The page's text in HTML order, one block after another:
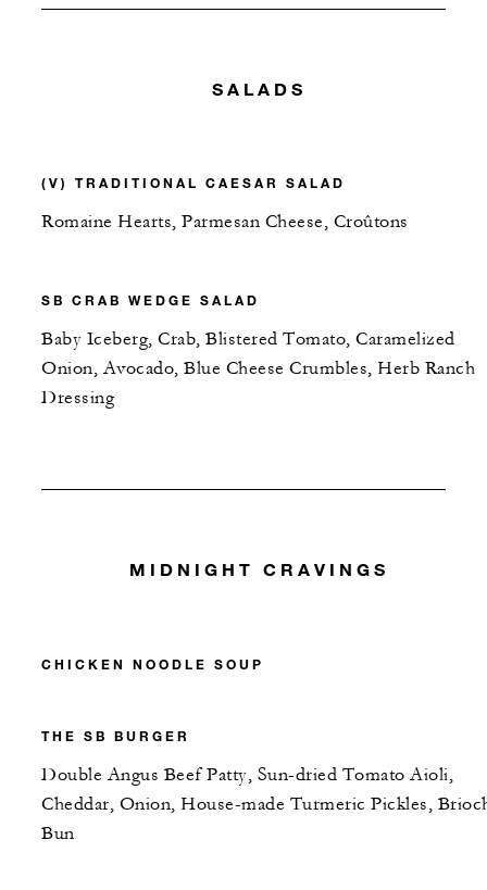
SALADS
(V) TRADITIONAL CAESAR SALAD
Romaine Hearts, Parmesan Cheese, Croûtons
SB CRAB WEDGE SALAD
Baby Iceberg, Crab, Blistered Tomato, Caramelized
Onion, Avocado, Blue Cheese Crumbles, Herb Ranch
Dressing
MIDNIGHT CRAVINGS
CHICKEN NOODLE SOUP
THE SB BURGER
Double Angus Beef Patty, Sun-dried Tomato Aioli,
Cheddar, Onion, House-made Turmeric Pickles,
Bun